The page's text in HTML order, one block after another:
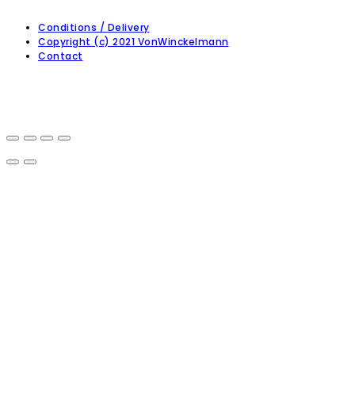
Conditions / Delivery
Copyright (c) 2021 VonWinckelmann
Contact